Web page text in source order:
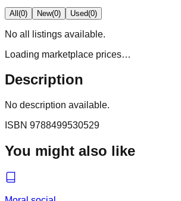
All(0) New(0) Used(0)
No all
listings available.
Loading marketplace prices…
Description
No description available.
ISBN 9788499530529
You might also like